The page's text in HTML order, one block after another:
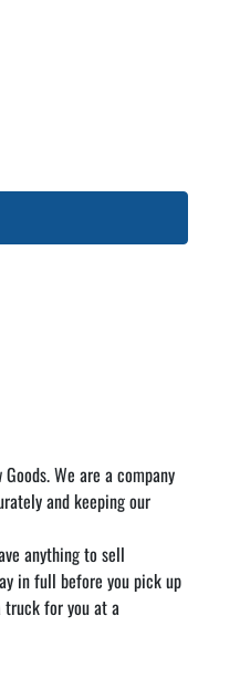
We are a company
and keeping our
anything to sell
in full before you pick up
truck for you at a
freight. We encourage
your convenience as